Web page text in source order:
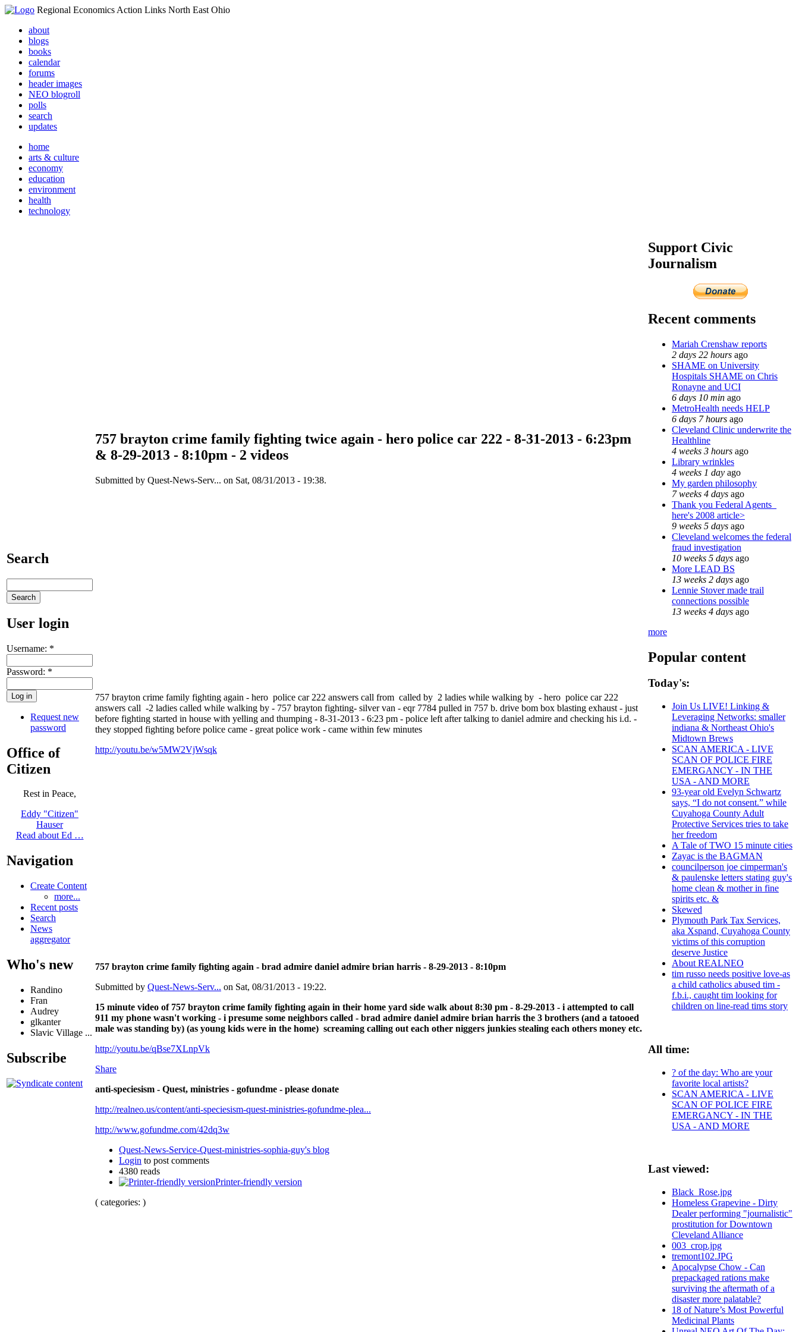
Regional Economics Action Links North East Ohio
about
blogs
books
calendar
forums
header images
NEO blogroll
polls
search
updates
home
arts & culture
economy
education
environment
health
technology
Search
User login
Username: *
Password: *
Request new
password
Office of
Citizen
Rest in Peace,
Eddy "Citizen"
Hauser
Read about Ed …
Navigation
Create Content
more...
Recent posts
Search
News
aggregator
Who's new
Randino
Fran
Audrey
glkanter
Slavic Village ...
Subscribe
757 brayton crime family fighting twice again - hero police car 222 - 8-31-2013 - 6:23pm
& 8-29-2013 - 8:10pm - 2 videos
Submitted by Quest-News-Serv... on Sat, 08/31/2013 - 19:38.
757 brayton crime family fighting again - hero police car 222 answers call from called by 2 ladies while walking by - hero police car 222
answers call -2 ladies called while walking by - 757 brayton fighting- silver van - eqr 7784 pulled in 757 b. drive bom box blasting exhaust - just
before fighting started in house with yelling and thumping - 8-31-2013 - 6:23 pm - police left after talking to daniel admire and checking his i.d. -
they stopped fighting before police came - great police work - came within few minutes
http://youtu.be/w5MW2VjWsqk
757 brayton crime family fighting again - brad admire daniel admire brian harris - 8-29-2013 - 8:10pm
Submitted by Quest-News-Serv... on Sat, 08/31/2013 - 19:22.
15 minute video of 757 brayton crime family fighting again in their home yard side walk about 8:30 pm - 8-29-2013 - i attempted to call
911 my phone wasn't working - i presume some neighbors called - brad admire daniel admire brian harris the 3 brothers (and a tatooed
male was standing by) (as young kids were in the home) screaming calling out each other niggers junkies stealing each others money etc.
http://youtu.be/qBse7XLnpVk
Share
anti-speciesism - Quest, ministries - gofundme - please donate
http://realneo.us/content/anti-speciesism-quest-ministries-gofundme-plea...
http://www.gofundme.com/42dq3w
Quest-News-Service-Quest-ministries-sophia-guy's blog
Login to post comments
4380 reads
Printer-friendly version
( categories: )
Support Civic
Journalism
Recent comments
Mariah Crenshaw reports
2 days 22 hours ago
SHAME on University
Hospitals SHAME on Chris
Ronayne and UCI
6 days 10 min ago
MetroHealth needs HELP
6 days 7 hours ago
Cleveland Clinic underwrite the
Healthline
4 weeks 3 hours ago
Library wrinkles
4 weeks 1 day ago
My garden philosophy
7 weeks 4 days ago
Thank you Federal Agents_
here's 2008 article>
9 weeks 5 days ago
Cleveland welcomes the federal
fraud investigation
10 weeks 5 days ago
More LEAD BS
13 weeks 2 days ago
Lennie Stover made trail
connections possible
13 weeks 4 days ago
more
Popular content
Today's:
Join Us LIVE! Linking &
Leveraging Networks: smaller
indiana & Northeast Ohio's
Midtown Brews
SCAN AMERICA - LIVE
SCAN OF POLICE FIRE
EMERGANCY - IN THE
USA - AND MORE
93-year old Evelyn Schwartz
says, “I do not consent.” while
Cuyahoga County Adult
Protective Services tries to take
her freedom
A Tale of TWO 15 minute cities
Zayac is the BAGMAN
councilperson joe cimperman's
& paulenske letters stating guy's
home clean & mother in fine
spirits etc. &
Skewed
Plymouth Park Tax Services,
aka Xspand, Cuyahoga County
victims of this corruption
deserve Justice
About REALNEO
tim russo needs positive love-as
a child catholics abused tim -
f.b.i., caught tim looking for
children on line-read tims story
All time:
? of the day: Who are your
favorite local artists?
SCAN AMERICA - LIVE
SCAN OF POLICE FIRE
EMERGANCY - IN THE
USA - AND MORE
Last viewed:
Black_Rose.jpg
Homeless Grapevine - Dirty
Dealer performing "journalistic"
prostitution for Downtown
Cleveland Alliance
003_crop.jpg
tremont102.JPG
Apocalypse Chow - Can
prepackaged rations make
surviving the aftermath of a
disaster more palatable?
18 of Nature’s Most Powerful
Medicinal Plants